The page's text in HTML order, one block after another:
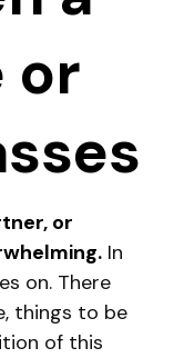
or
or
In
on. There
things to be
of this